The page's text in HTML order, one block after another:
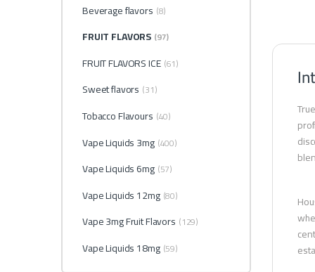
Beverage flavors (8)
FRUIT FLAVORS (97)
FRUIT FLAVORS ICE (61)
Sweet flavors (31)
Tobacco Flavours (40)
Vape Liquids 3mg (400)
Vape Liquids 6mg (57)
Vape Liquids 12mg (80)
Vape 3mg Fruit Flavors (129)
Vape Liquids 18mg (59)